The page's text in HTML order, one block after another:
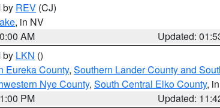
by REV (CJ)
, in NV
AM
Updated:
by LKN ()
Eureka County, Southern Lander County and
Nye County, South Central Elko County,
PM
Updated: